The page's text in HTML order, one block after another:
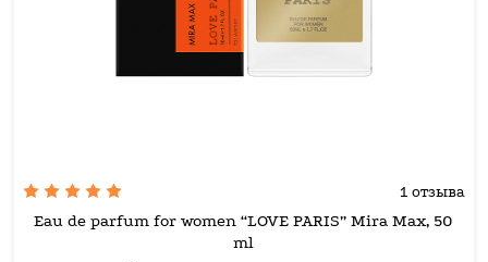
1 отзыва
Eau de parfum for women “LOVE PARIS” Mira Max, 50
ml